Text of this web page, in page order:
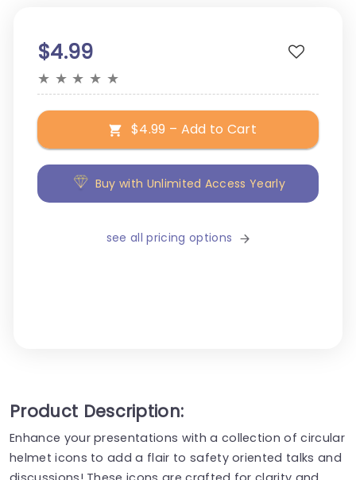
$4.99
★ ★ ★ ★ ★
$4.99 – Add to Cart
Buy with Unlimited Access Yearly
see all pricing options
Product Description:
Enhance your presentations with a collection of circular
helmet icons to add a flair to safety oriented talks and